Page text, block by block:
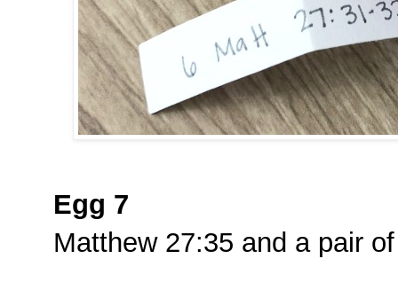
Egg 7
Matthew 27:35 and a pair